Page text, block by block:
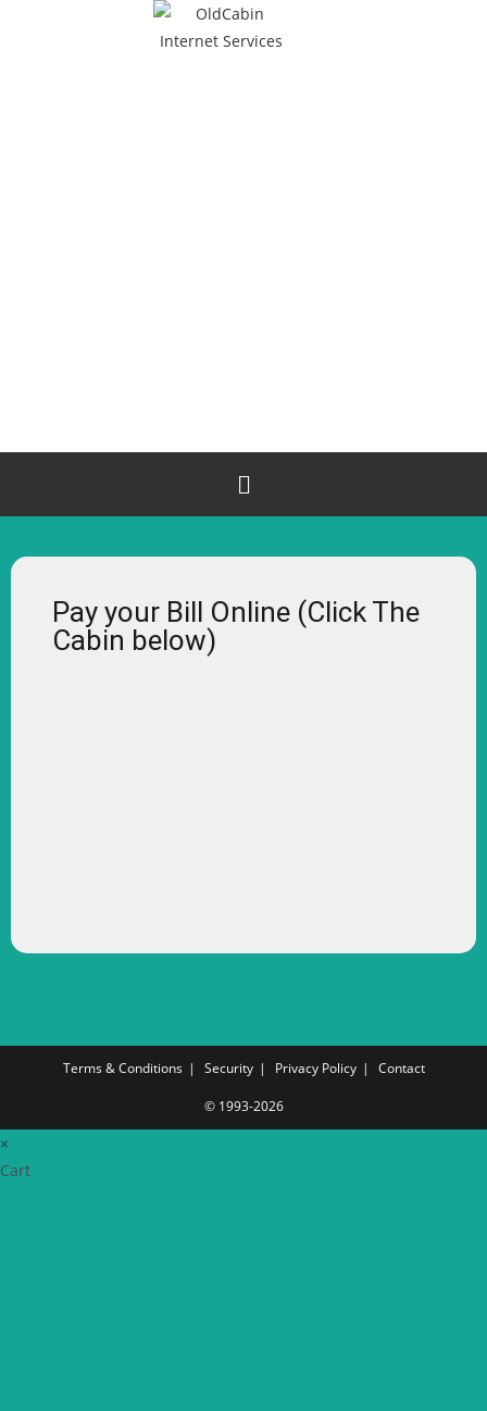
Pay your Bill Online (Click The
Cabin below)
Terms & Conditions Security Privacy Policy Contact
© 1993-2026
×
Cart